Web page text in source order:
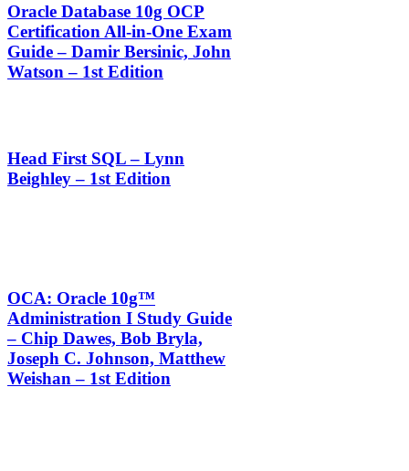
Oracle Database 10g OCP
Certification All-in-One Exam
Guide – Damir Bersinic, John
Watson – 1st Edition
Head First SQL – Lynn
Beighley – 1st Edition
OCA: Oracle 10g™
Administration I Study Guide
– Chip Dawes, Bob Bryla,
Joseph C. Johnson, Matthew
Weishan – 1st Edition